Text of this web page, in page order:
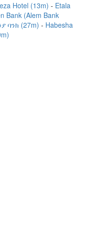
Hotel (13m)
Etala
Bank (Alem Bank
ባንክ (27m)
Habesha